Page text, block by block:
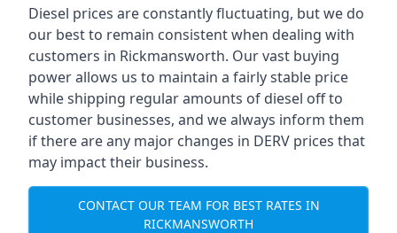
Diesel prices are constantly fluctuating, but we do
our best to remain consistent when dealing with
customers in Rickmansworth. Our vast buying
power allows us to maintain a fairly stable price
while shipping regular amounts of diesel off to
customer businesses, and we always inform them
if there are any major changes in DERV prices that
may impact their business.
CONTACT OUR TEAM FOR BEST RATES IN
RICKMANSWORTH